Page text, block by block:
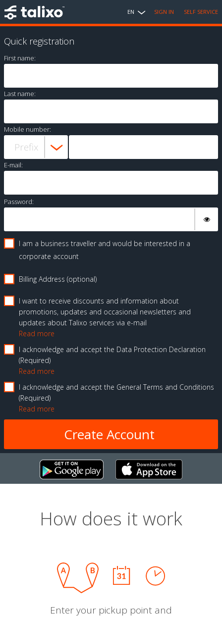
EN SIGN IN SELF SERVICE
Quick registration
First name:
Last name:
Mobile number:
E-mail:
Password:
I am a business traveller and would be interested in a
corporate account
Billing Address (optional)
I want to receive discounts and information about
promotions, updates and occasional newsletters and
updates about Talixo services via e-mail
Read more
I acknowledge and accept the Data Protection Declaration
Required
Read more
I acknowledge and accept the General Terms and Conditions
Required
Read more
How does it work
Enter your pickup point and